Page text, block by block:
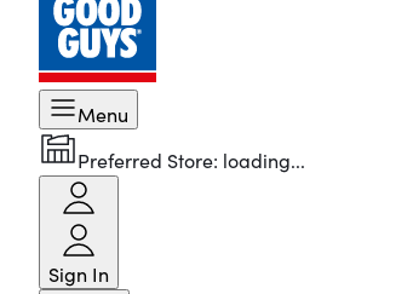
Menu
Preferred Store: loading...
Sign In